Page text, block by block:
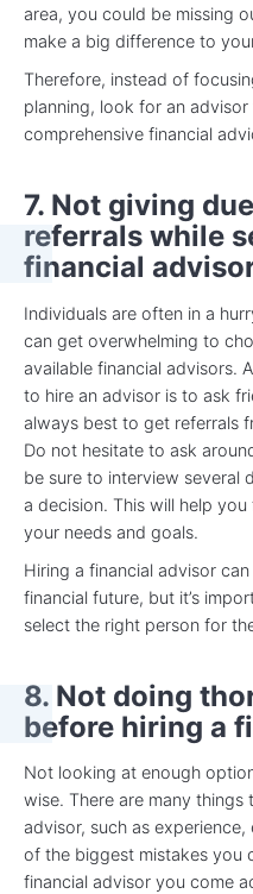
area, you could be missing
make a big difference to
Therefore, instead of
planning, look for an
comprehensive financial
7. Not giving
referrals while
financial
Individuals are often in a
can get overwhelming to
available financial advisors.
to hire an advisor is to ask
always best to get referrals
Do not hesitate to ask
be sure to interview several
a decision. This will help
your needs and goals.
Hiring a financial advisor
financial future, but it’s
select the right person for
8. Not doing
before hiring a
Not looking at enough
wise. There are many
advisor, such as
of the biggest mistakes you
financial advisor you come